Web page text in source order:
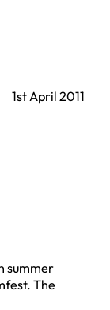
summer
The
1st April 2011